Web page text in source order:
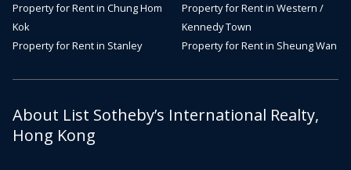
Property for Rent in Chung Hom
Kok
Property for Rent in Stanley
Property for Rent in Western /
Kennedy Town
Property for Rent in Sheung Wan
About List Sotheby’s International Realty,
Hong Kong